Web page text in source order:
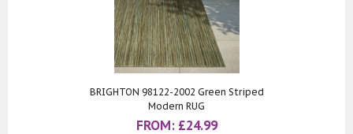
BRIGHTON 98122-2002 Green Striped
Modern RUG
FROM: £24.99